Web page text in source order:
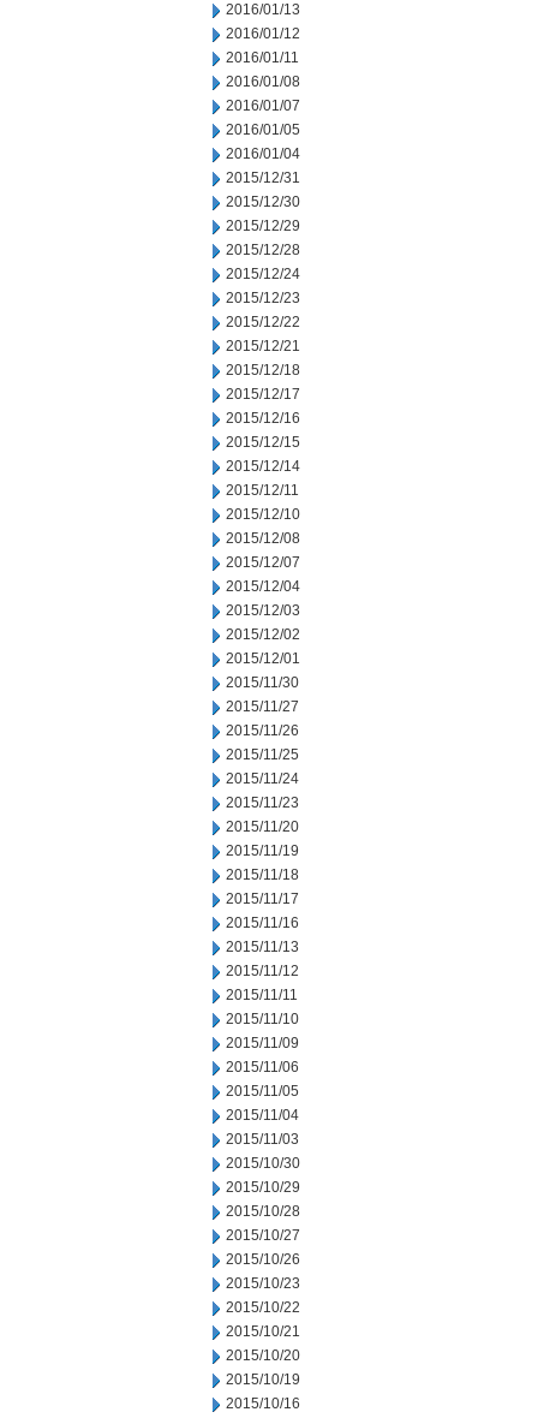
2016/01/13
2016/01/12
2016/01/11
2016/01/08
2016/01/07
2016/01/05
2016/01/04
2015/12/31
2015/12/30
2015/12/29
2015/12/28
2015/12/24
2015/12/23
2015/12/22
2015/12/21
2015/12/18
2015/12/17
2015/12/16
2015/12/15
2015/12/14
2015/12/11
2015/12/10
2015/12/08
2015/12/07
2015/12/04
2015/12/03
2015/12/02
2015/12/01
2015/11/30
2015/11/27
2015/11/26
2015/11/25
2015/11/24
2015/11/23
2015/11/20
2015/11/19
2015/11/18
2015/11/17
2015/11/16
2015/11/13
2015/11/12
2015/11/11
2015/11/10
2015/11/09
2015/11/06
2015/11/05
2015/11/04
2015/11/03
2015/10/30
2015/10/29
2015/10/28
2015/10/27
2015/10/26
2015/10/23
2015/10/22
2015/10/21
2015/10/20
2015/10/19
2015/10/16